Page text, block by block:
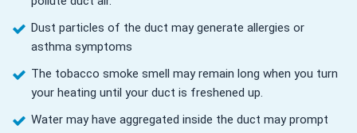
Dust particles of the duct may generate allergies or
asthma symptoms
The tobacco smoke smell may remain long when you turn
your heating until your duct is freshened up.
Water may have aggregated inside the duct may prompt